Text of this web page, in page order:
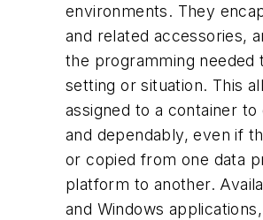
environments. They
and related accessories,
the programming needed
setting or situation. This
assigned to a container
and dependably, even if
or copied from one data
platform to another.
and Windows